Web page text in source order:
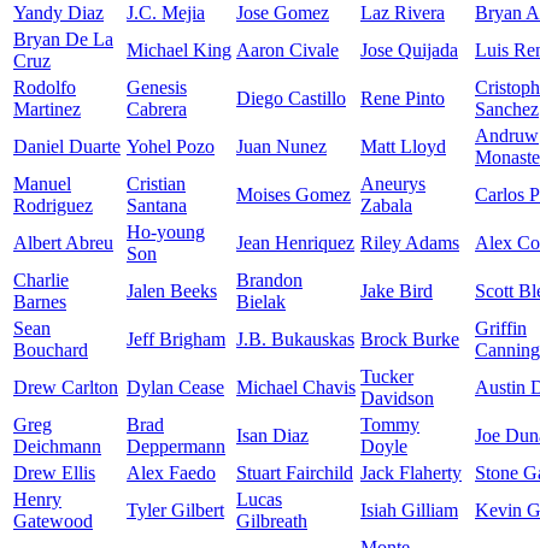
Yandy Diaz
J.C. Mejia Jose Gomez Laz Rivera
Bryan
Bryan De La
Cruz
Michael King Aaron Civale Jose Quijada
Luis
Rodolfo
Martinez
Genesis
Cabrera
Diego Castillo Rene Pinto
Sanchez
Daniel Duarte Yohel Pozo Juan Nunez Matt Lloyd
Andruw
Manuel
Rodriguez
Cristian
Santana
Moises Gomez
Aneurys
Zabala
Carlos
Albert Abreu
Ho-young
Son
Jean Henriquez Riley Adams
Alex
Charlie
Barnes
Jalen Beeks
Brandon
Bielak
Jake Bird
Scott
Sean
Bouchard
Jeff Brigham J.B. Bukauskas Brock Burke
Griffin
Canning
Drew Carlton Dylan Cease Michael Chavis
Tucker
Davidson
Austin
Greg
Deichmann
Brad
Deppermann
Isan Diaz
Tommy
Doyle
Joe
Drew Ellis
Alex Faedo Stuart Fairchild Jack Flaherty
Stone
Henry
Gatewood
Tyler Gilbert
Lucas
Gilbreath
Isiah Gilliam Kevin